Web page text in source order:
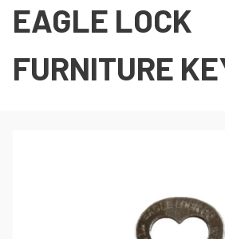
EAGLE LOCK
FURNITURE